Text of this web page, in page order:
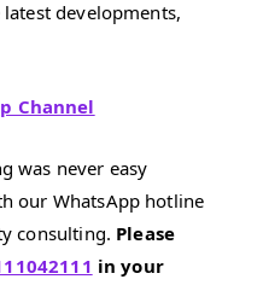
developments,
Channel
was never easy
our WhatsApp hotline
consulting. Please
in your